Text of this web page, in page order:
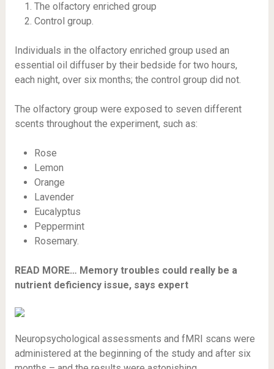
The olfactory enriched group
Control group.
Individuals in the olfactory enriched group used an
essential oil diffuser by their bedside for two hours,
each night, over six months; the control group did not.
The olfactory group were exposed to seven different
scents throughout the experiment, such as:
Rose
Lemon
Orange
Lavender
Eucalyptus
Peppermint
Rosemary.
READ MORE… Memory troubles could really be a
nutrient deficiency issue, says expert
Neuropsychological assessments and fMRI scans were
administered at the beginning of the study and after six